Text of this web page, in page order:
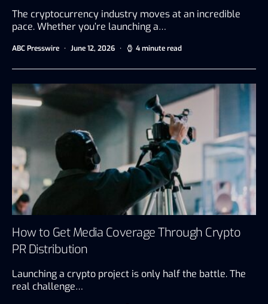
The cryptocurrency industry moves at an incredible
pace. Whether you’re launching a…
ABC Presswire June 12, 2026 4 minute read
How to Get Media Coverage Through Crypto
PR Distribution
Launching a crypto project is only half the battle. The
real challenge…